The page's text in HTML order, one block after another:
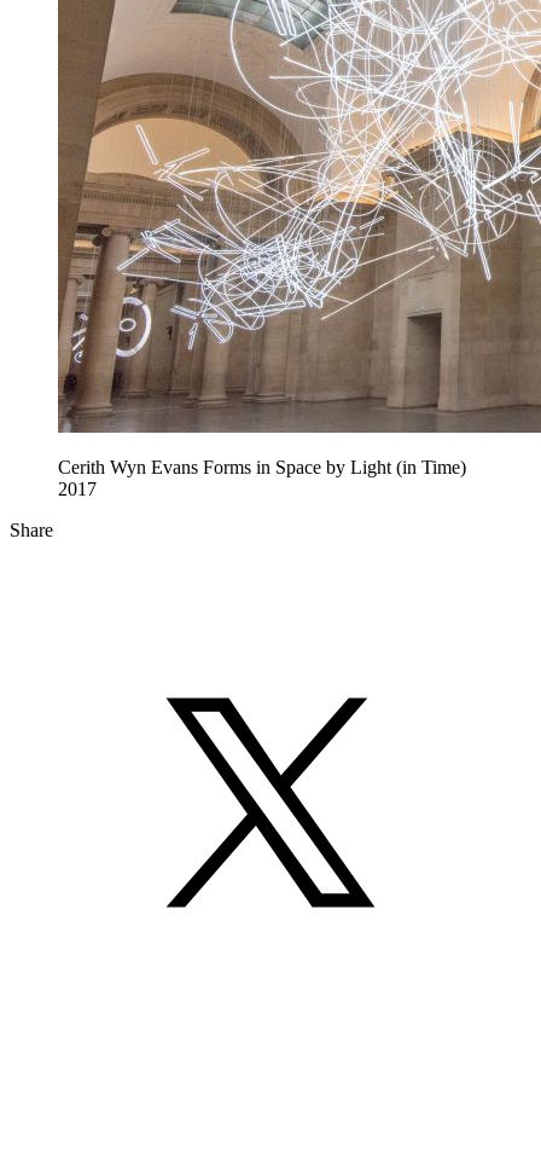
Cerith Wyn Evans Forms in Space by Light (in Time)
2017
Share